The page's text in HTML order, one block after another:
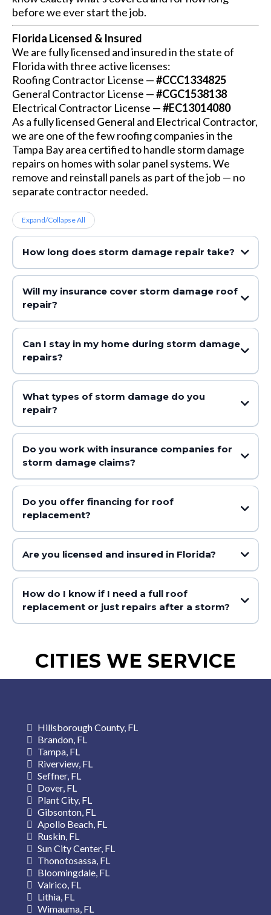
before we ever start the job.
Florida Licensed & Insured
We are fully licensed and insured in the state of
Florida with three active licenses:
Roofing Contractor License —#CCC1334825
General Contractor License —#CGC1538138
Electrical Contractor License —#EC13014080
As a fully licensed General and Electrical Contractor,
we are one of the few roofing companies in the
Tampa Bay area certified to handle storm damage
repairs on homes with solar panel systems. We
remove and reinstall panels as part of the job — no
separate contractor needed.
Expand/Collapse All
How long does storm damage repair take?
Will my insurance cover storm damage roof
repair?
Can I stay in my home during storm damage
repairs?
What types of storm damage do you
repair?
Do you work with insurance companies for
storm damage claims?
Do you offer financing for roof
replacement?
Are you licensed and insured in Florida?
How do I know if I need a full roof
replacement or just repairs after a storm?
CITIES WE SERVICE
Hillsborough County, FL
Brandon, FL
Tampa, FL
Riverview, FL
Seffner, FL
Dover, FL
Plant City, FL
Gibsonton, FL
Apollo Beach, FL
Ruskin, FL
Sun City Center, FL
Thonotosassa, FL
Bloomingdale, FL
Valrico, FL
Lithia, FL
Wimauma, FL